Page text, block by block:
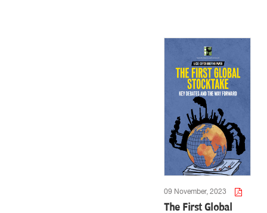
09 November, 2023
The First Global